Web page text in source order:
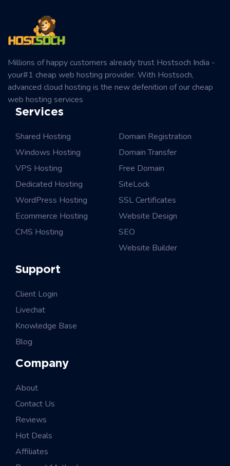
Millions of happy customers already trust Hostsoch India -
your#1 cheap web hosting provider. With Hostsoch,
advanced cloud hosting is the new defenition of our cheap
web hosting services
Services
Shared Hosting
Windows Hosting
VPS Hosting
Dedicated Hosting
WordPress Hosting
Ecommerce Hosting
CMS Hosting
Domain Registration
Domain Transfer
Free Domain
SiteLock
SSL Certificates
Website Design
SEO
Website Builder
Support
Client Login
Livechat
Knowledge Base
Blog
Company
About
Contact Us
Reviews
Hot Deals
Affiliates